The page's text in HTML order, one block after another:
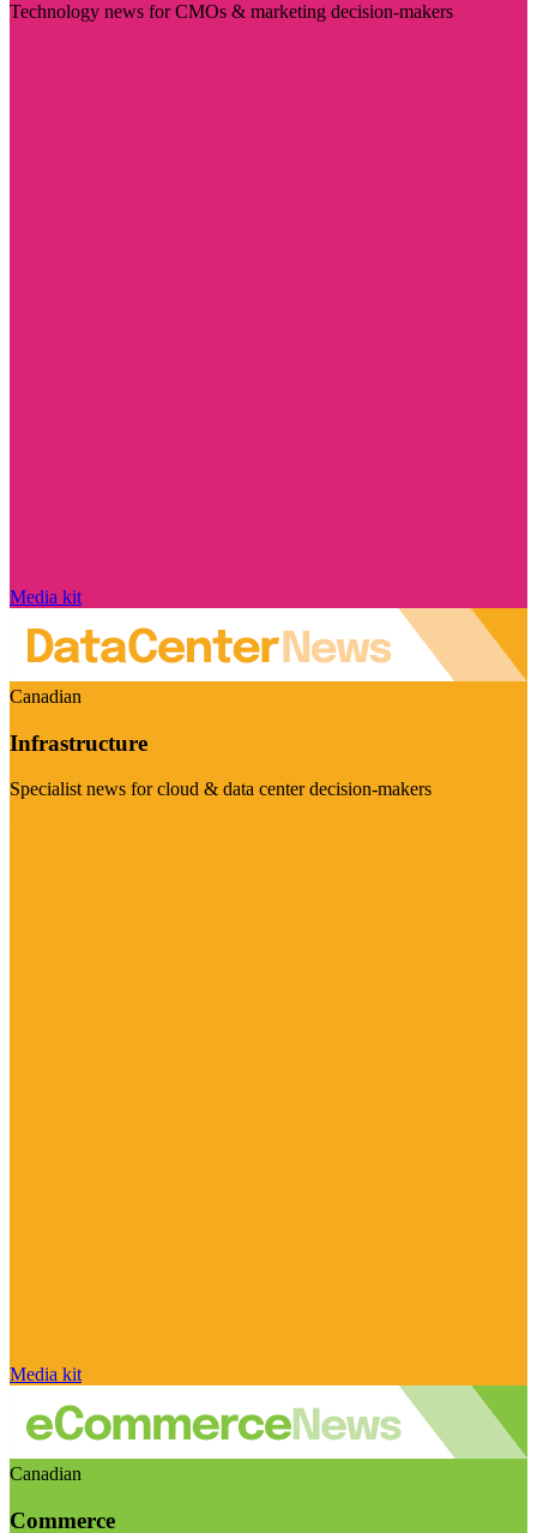
Technology news for CMOs & marketing decision-makers
Media kit
Canadian
Infrastructure
Specialist news for cloud & data center decision-makers
Media kit
Canadian
Commerce